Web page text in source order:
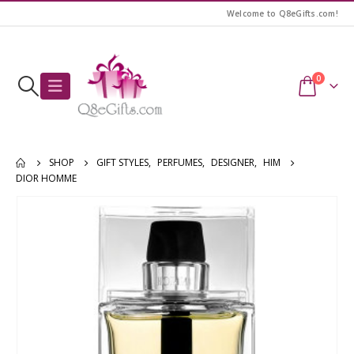
Welcome to Q8eGifts.com!
0
SHOP GIFT STYLES, PERFUMES, DESIGNER, HIM
DIOR HOMME